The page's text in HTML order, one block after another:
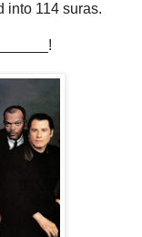
into 114 suras.